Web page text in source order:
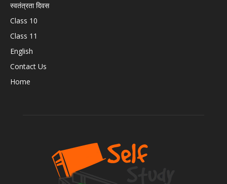
स्वतंत्रता दिवस
Class 10
Class 11
English
Contact Us
Home